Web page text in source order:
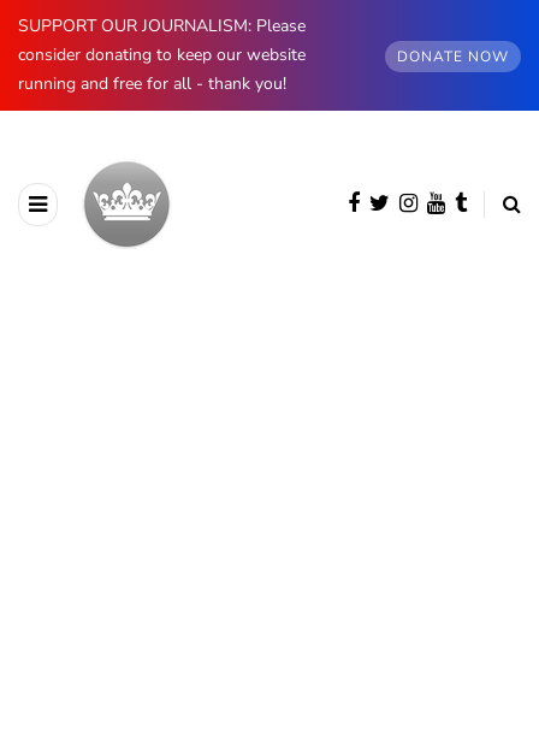
SUPPORT OUR JOURNALISM: Please
consider donating to keep our website
running and free for all - thank you!
DONATE NOW